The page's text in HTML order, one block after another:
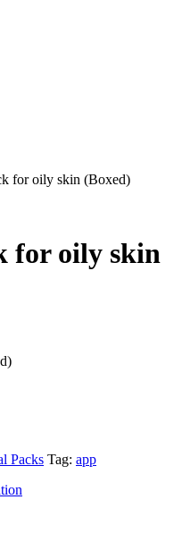
for oily skin (Boxed)
for oily skin
Packs Tag: app